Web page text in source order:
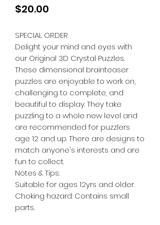
$20.00
SPECIAL ORDER
Delight your mind and eyes with
our Original 3D Crystal Puzzles.
These dimensional brainteaser
puzzles are enjoyable to work on,
challenging to complete, and
beautiful to display. They take
puzzling to a whole new level and
are recommended for puzzlers
age 12 and up. There are designs to
match anyone's interests and are
fun to collect.
Notes & Tips:
Suitable for ages 12yrs and older.
Choking hazard: Contains small
parts.